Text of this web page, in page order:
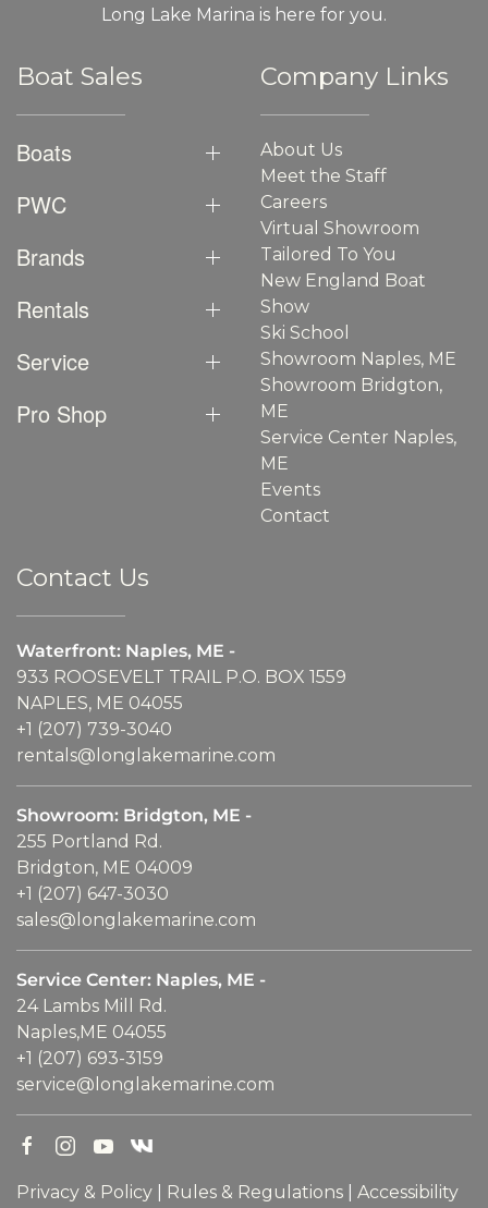
Long Lake Marina is here for you.
Boat Sales
Boats
PWC
Brands
Rentals
Service
Pro Shop
Company Links
About Us
Meet the Staff
Careers
Virtual Showroom
Tailored To You
New England Boat
Show
Ski School
Showroom Naples, ME
Showroom Bridgton,
ME
Service Center Naples,
ME
Events
Contact
Contact Us
Waterfront: Naples, ME -
933 ROOSEVELT TRAIL P.O. BOX 1559
NAPLES, ME 04055
+1 (207) 739-3040
rentals@longlakemarine.com
Showroom: Bridgton, ME -
255 Portland Rd.
Bridgton, ME 04009
+1 (207) 647-3030
sales@longlakemarine.com
Service Center: Naples, ME -
24 Lambs Mill Rd.
Naples,ME 04055
+1 (207) 693-3159
service@longlakemarine.com
Privacy & Policy Rules & Regulations Accessibility